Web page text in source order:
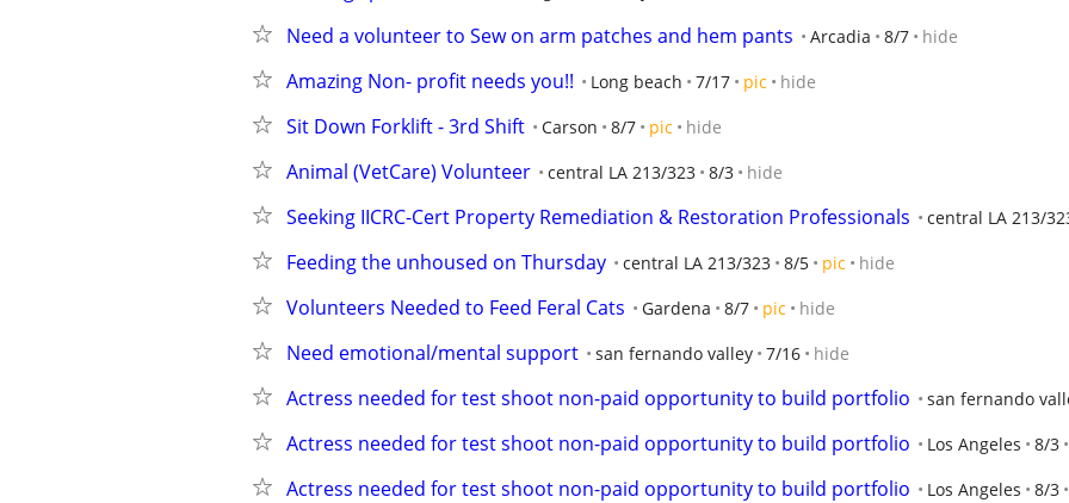
Need a volunteer to Sew on arm patches and hem pants Arcadia 8/7 hide
Amazing Non- profit needs you!! Long beach 7/17 pic hide
Sit Down Forklift - 3rd Shift Carson 8/7 pic hide
Animal (VetCare) Volunteer central LA 213/323 8/3 hide
Seeking IICRC-Cert Property Remediation & Restoration Professionals central LA 213/
Feeding the unhoused on Thursday central LA 213/323 8/5 pic hide
Volunteers Needed to Feed Feral Cats Gardena 8/7 pic hide
Need emotional/mental support san fernando valley 7/16 hide
Actress needed for test shoot non-paid opportunity to build portfolio san fernando
Actress needed for test shoot non-paid opportunity to build portfolio Los Angeles 8/3
Actress needed for test shoot non-paid opportunity to build portfolio Los Angeles 8/3